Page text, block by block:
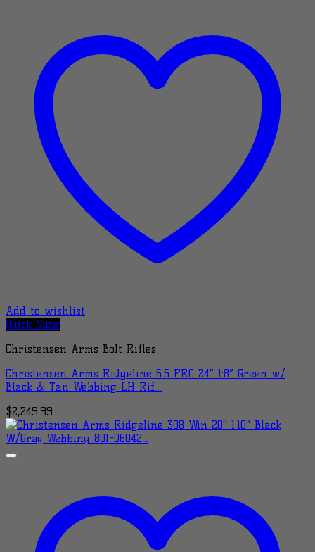
Add to wishlist
Quick View
Christensen Arms Bolt Rifles
Christensen Arms Ridgeline 6.5 PRC 24″ 1:8″ Green w/
Black & Tan Webbing LH Rif…
$2,249.99